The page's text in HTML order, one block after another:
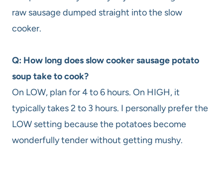
raw sausage dumped straight into the slow
cooker.
Q: How long does slow cooker sausage potato
soup take to cook?
On LOW, plan for 4 to 6 hours. On HIGH, it
typically takes 2 to 3 hours. I personally prefer the
LOW setting because the potatoes become
wonderfully tender without getting mushy.